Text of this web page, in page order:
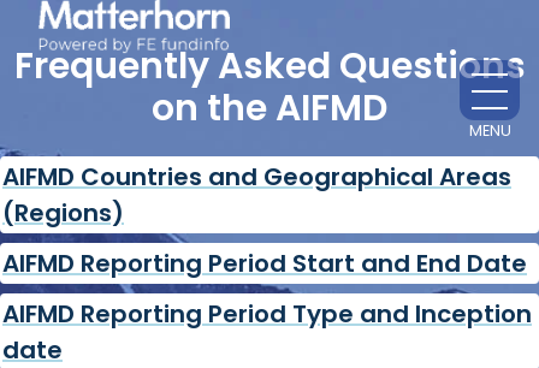
MENU
Frequently Asked Questions
on the AIFMD
AIFMD Countries and Geographical Areas
(Regions)
AIFMD Reporting Period Start and End Date
AIFMD Reporting Period Type and Inception
date